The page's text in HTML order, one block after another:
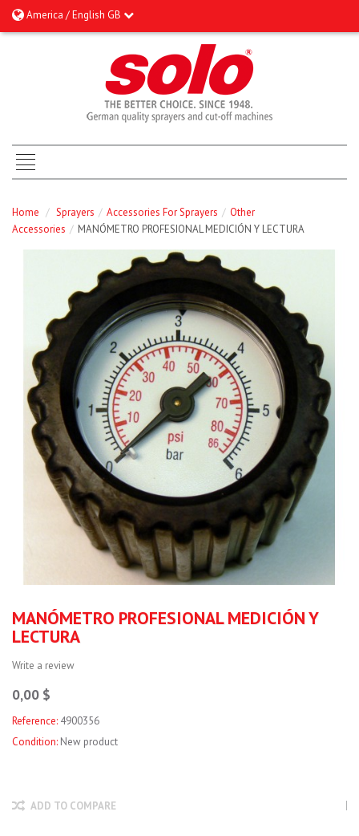
America / English GB
Home / Sprayers / Accessories For Sprayers / Other
Accessories / MANÓMETRO PROFESIONAL MEDICIÓN Y LECTURA
MANÓMETRO PROFESIONAL MEDICIÓN Y
LECTURA
Write a review
0,00 $
Reference: 4900356
Condition: New product
ADD TO COMPARE